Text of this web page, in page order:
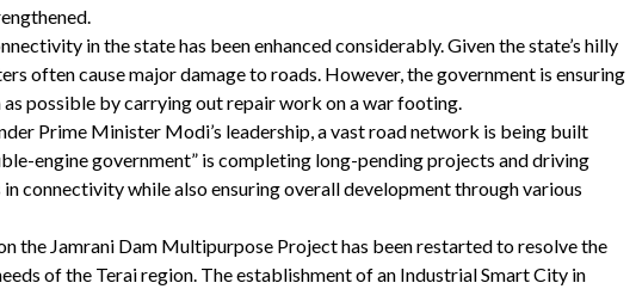
in the state has been enhanced considerably. Given the state’s hilly
often cause major damage to roads. However, the government is ensuring
possible by carrying out repair work on a war footing.
Prime Minister Modi’s leadership, a vast road network is being built
engine government” is completing long-pending projects and driving
connectivity while also ensuring overall development through various
the Jamrani Dam Multipurpose Project has been restarted to resolve the
of the Terai region. The establishment of an Industrial Smart City in